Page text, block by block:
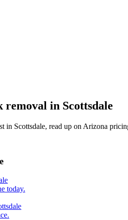
in Scottsdale
in Scottsdale, read up on Arizona
today.